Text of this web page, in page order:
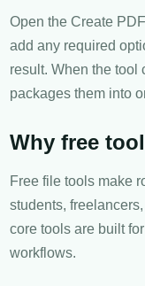
Open the Create
add any required
result. When the tool
packages them into
Why free
Free file tools make
students,
core tools are built
workflows.